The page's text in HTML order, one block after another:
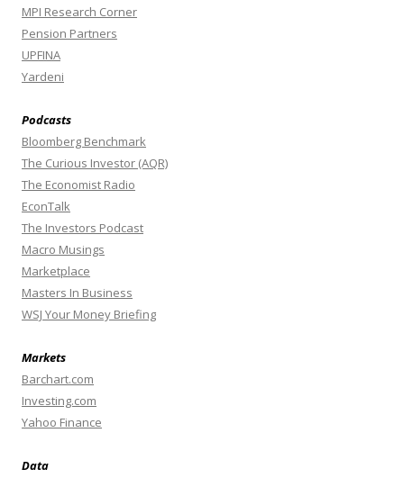
MPI Research Corner
Pension Partners
UPFINA
Yardeni
Podcasts
Bloomberg Benchmark
The Curious Investor (AQR)
The Economist Radio
EconTalk
The Investors Podcast
Macro Musings
Marketplace
Masters In Business
WSJ Your Money Briefing
Markets
Barchart.com
Investing.com
Yahoo Finance
Data